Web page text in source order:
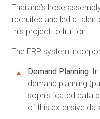
Thailand’s hose
recruited and led a
this project to fruition.
The ERP system
Demand Planning:
demand planning
sophisticated data
of this extensive